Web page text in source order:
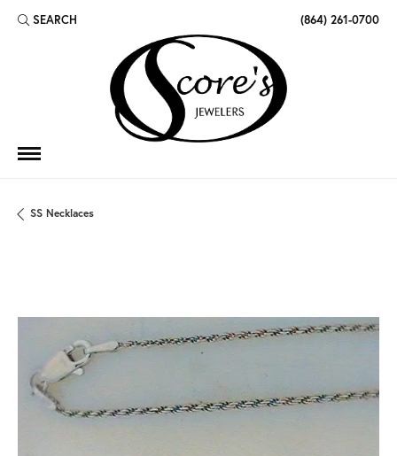
SEARCH
TOGGLE TOOLBAR SEARCH MENU (864) 261-0700
SS Necklaces